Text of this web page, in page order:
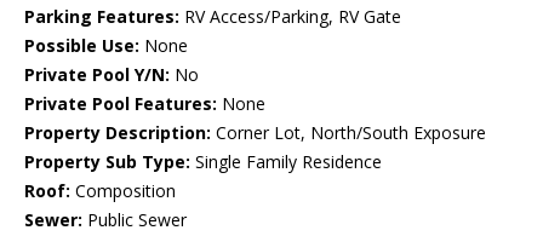
Parking Features: RV Access/Parking, RV Gate
Possible Use: None
Private Pool Y/N: No
Private Pool Features: None
Property Description: Corner Lot, North/South Exposure
Property Sub Type: Single Family Residence
Roof: Composition
Sewer: Public Sewer